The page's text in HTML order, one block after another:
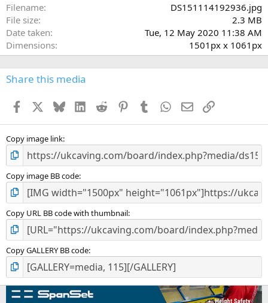
)
Filename
DS151114192936.jpg
File size
2.3 MB
Date taken
Tue, 12 May 2020 11:38 AM
Dimensions
1501px x 1061px
Share this media
Facebook BlueskyLinkedInReddit PinterestTumblr WhatsApp
EmailLink
Copy image link
Copy image BB code
Copy URL BB code with thumbnail
Copy GALLERY BB code